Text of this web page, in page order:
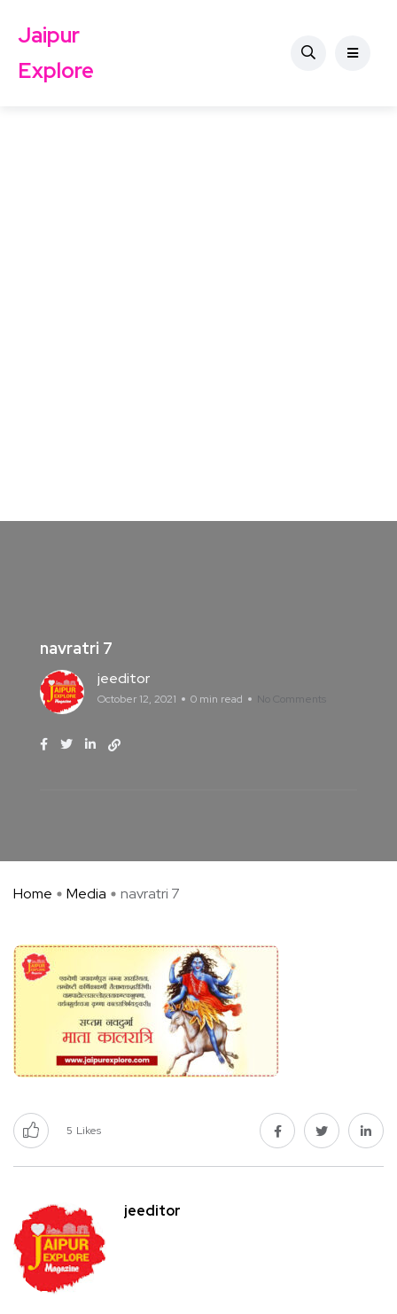
Jaipur
Explore
navratri 7
jeeditor
October 12, 2021 0 min read No Comments
Home Media navratri 7
5 Likes
jeeditor